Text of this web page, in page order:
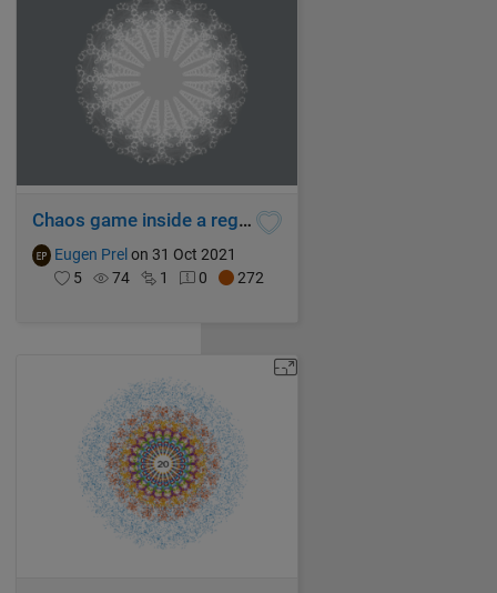
Chaos game inside a regular hexadecagon with mixed rules superimposed
Eugen Prel on 31 Oct 2021
5
74 1 0 272